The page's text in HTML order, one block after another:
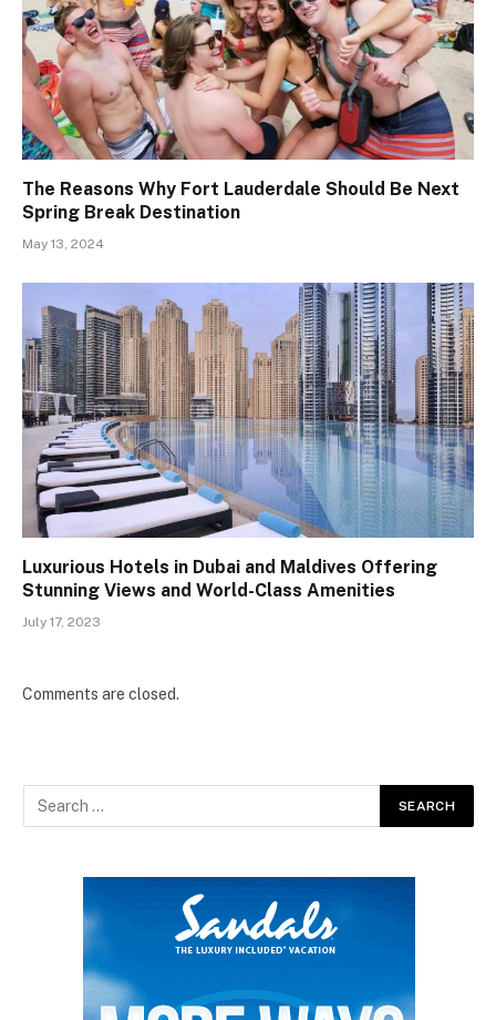
The Reasons Why Fort Lauderdale Should Be Next
Spring Break Destination
May 13, 2024
Luxurious Hotels in Dubai and Maldives Offering
Stunning Views and World-Class Amenities
July 17, 2023
Comments are closed.